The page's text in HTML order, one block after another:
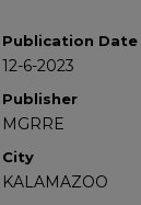
Publication Date
12-6-2023
Publisher
MGRRE
City
KALAMAZOO